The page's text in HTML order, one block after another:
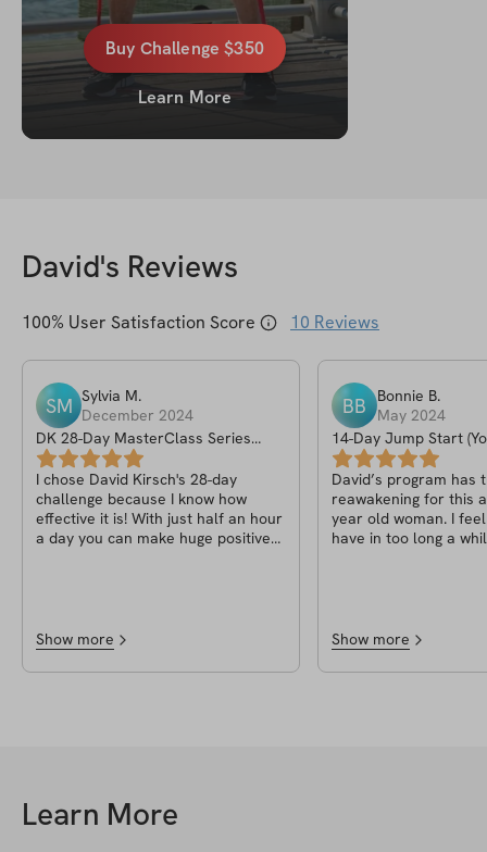
Buy Challenge $350
Learn More
David's Reviews
100% User Satisfaction Score 10 Reviews
SM Sylvia M.
December 2024
DK 28-Day MasterClass Series
(October 24 Challenge)
I chose David Kirsch's 28-day
challenge because I know how
effective it is! With just half an hour
a day you can make huge positive
Show more
BB Bonnie B.
May 2024
14-Day Jump Start
In 2024)
David’s program has
reawakening for this
year old woman. I feel better than I
have in too long a
with his program
is a balanced way of
helps every step of
Show more
Learn More